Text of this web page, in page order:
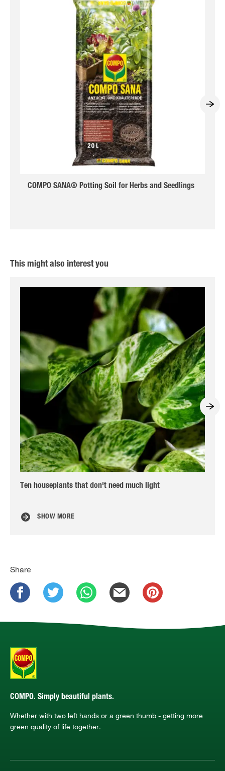
COMPO SANA® Potting Soil for Herbs and Seedlings
This might also interest you
Ten houseplants that don't need much light
SHOW MORE
Share
COMPO. Simply beautiful plants.
Whether with two left hands or a green thumb - getting more
green quality of life together.